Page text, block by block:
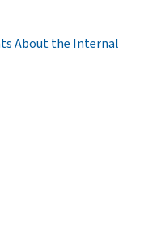
About the Internal